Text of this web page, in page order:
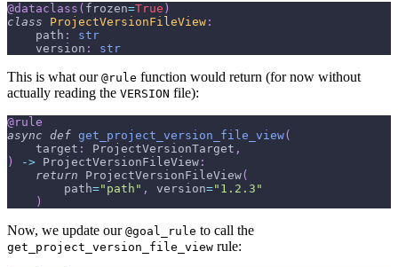
@dataclass ( frozen=True )
class
ProjectVersionFileView :
    path
:
str
    version
: str
This is what our @rule function would return (for now without
actually reading the VERSION file):
@rule
async def get_project_version_file_view(
    target
: ProjectVersionTarget ,
)
-> ProjectVersionFileView :
return ProjectVersionFileView(
        path
="path" , version="1.2.3"
)
Now, we update our @goal_rule to call the
get_project_version_file_view rule: